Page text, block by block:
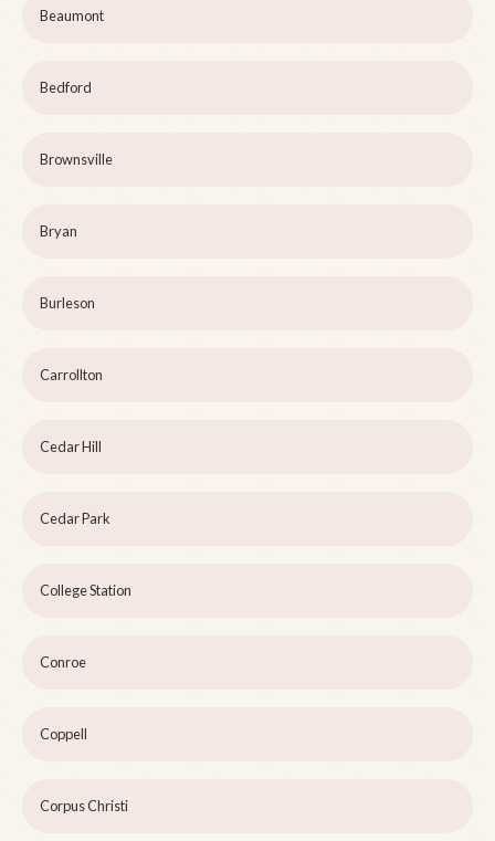
Beaumont
Bedford
Brownsville
Bryan
Burleson
Carrollton
Cedar Hill
Cedar Park
College Station
Conroe
Coppell
Corpus Christi